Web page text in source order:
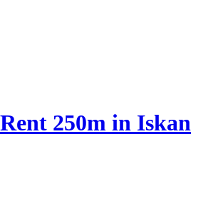
250m in Iskan